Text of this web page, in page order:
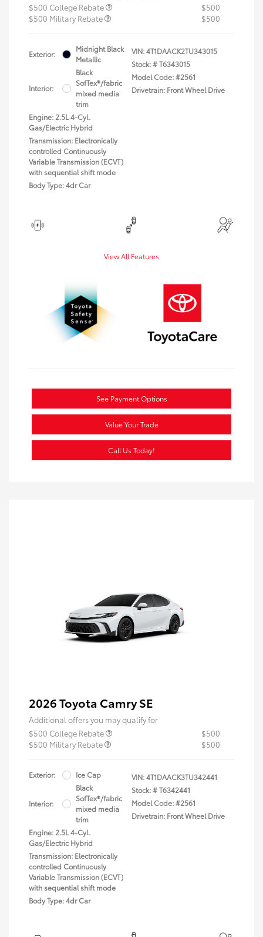
$500 College Rebate
$500
$500 Military Rebate
$500
Exterior:
Midnight Black
Metallic
Interior:
Black
SofTex®/fabric
mixed media
trim
Engine: 2.5L 4-Cyl.
Gas/Electric Hybrid
Transmission: Electronically
controlled Continuously
Variable Transmission (ECVT)
with sequential shift mode
Body Type: 4dr Car
VIN:4T1DAACK2TU343015
Stock: #T6343015
Model Code: #2561
Drivetrain: Front Wheel Drive
View All Features
See Payment Options
Value Your Trade
Call Us Today!
2026 Toyota Camry SE
Additional offers you may qualify for
$500 College Rebate
$500
$500 Military Rebate
$500
Exterior: Ice Cap
Interior:
Black
SofTex®/fabric
mixed media
trim
Engine: 2.5L 4-Cyl.
Gas/Electric Hybrid
Transmission: Electronically
controlled Continuously
Variable Transmission (ECVT)
with sequential shift mode
Body Type: 4dr Car
VIN:4T1DAACK3TU342441
Stock: #T6342441
Model Code: #2561
Drivetrain: Front Wheel Drive